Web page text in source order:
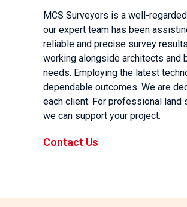
MCS Surveyors is a well-
our expert team has been
reliable and precise survey
working alongside architects and
needs. Employing the latest
dependable outcomes. We are
each client. For professional land
we can support your project.
Contact Us